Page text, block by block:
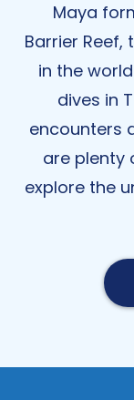
Maya
Barrier
in the
dives in
encounters
are plenty
explore the